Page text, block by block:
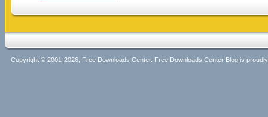
Copyright © 2001-2026, Free Downloads Center. Free Downloads Center Blog is